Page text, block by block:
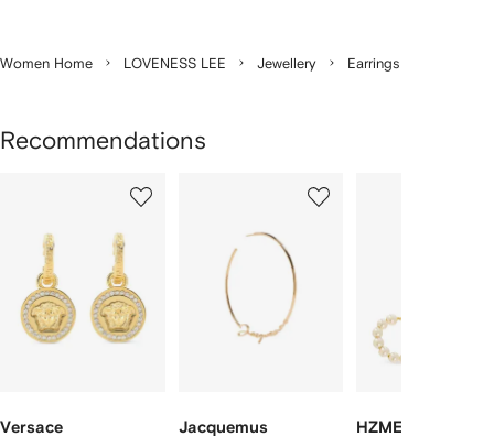
Women Home LOVENESS LEE Jewellery Earrings
Recommendations
Versace Jacquemus HZMER